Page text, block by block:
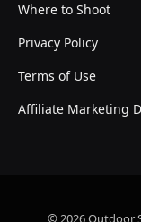
Where to Shoot
Privacy Policy
Terms of Use
Affiliate Marketing
© 2026 Outdoor